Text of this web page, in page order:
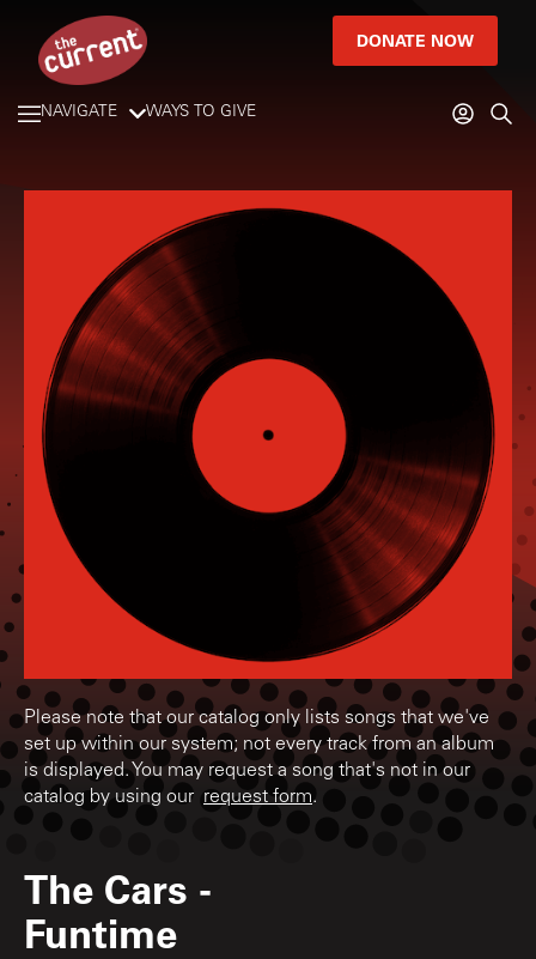
DONATE NOW
NAVIGATE WAYS TO GIVE
Please note that our catalog only lists songs that we've
set up within our system; not every track from an album
is displayed. You may request a song that's not in our
catalog by using our request form.
The Cars -
Funtime